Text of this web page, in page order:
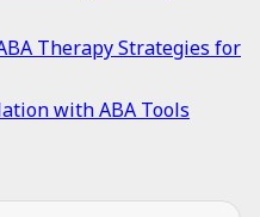
Therapy Strategies for
with ABA Tools